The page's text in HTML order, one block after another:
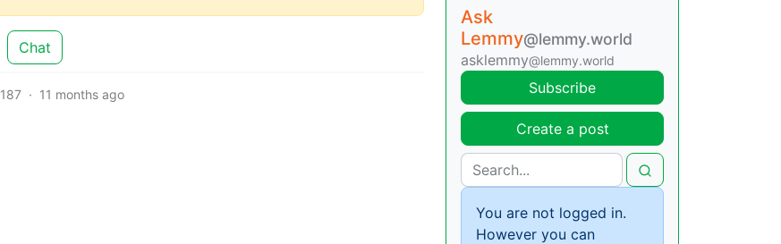
Chat
187 · 11 months ago
Ask
Lemmy@lemmy.world
asklemmy@lemmy.world
Subscribe
Create a post
You are not logged in.
However you can